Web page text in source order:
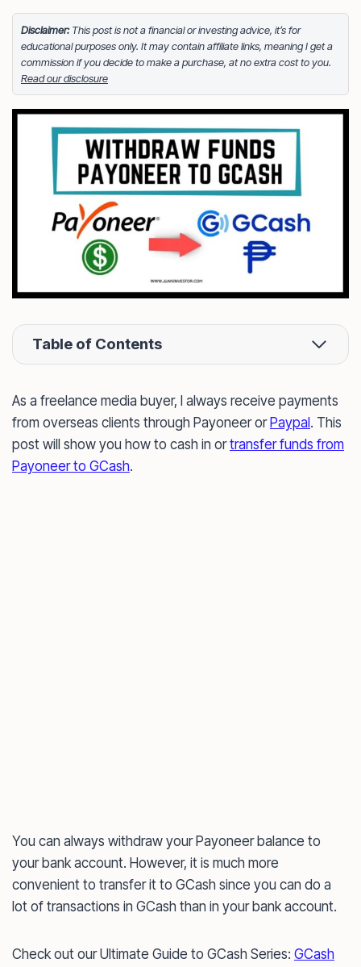
and currently holds a portfolio of stocks, crypto and
index fund investments. When he’s not blogging he’s
either tinkering on Facebook ads or exploring white
sand beaches across the globe.
FOLLOW MEFacebook
LinkedIn
X
Disclaimer:This post is not a financial or investing advice, it’s for
educational purposes only. It may contain affiliate links, meaning I get a
commission if you decide to make a purchase, at no extra cost to you.
Read our disclosure
Table of Contents
As a freelance media buyer, I always receive payments
from overseas clients through Payoneer or Paypal . This
post will show you how to cash in ortransfer funds from
Payoneer to GCash.
You can always withdraw your Payoneer balance to
your bank account. However, it is much more
convenient to transfer it to GCash since you can do a
lot of transactions in GCash than in your bank account.
Check out our Ultimate Guide to GCash Series: GCash